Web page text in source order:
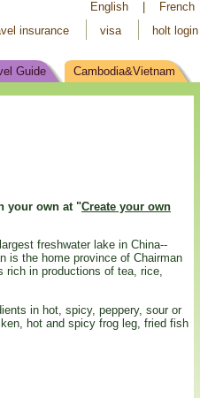
English
French
insurance visa holt login
Cambodia&Vietnam
Guide
your own at "Create your own
freshwater lake in China--
is the home province of Chairman
rich in productions of tea, rice,
in hot, spicy, peppery, sour or
hot and spicy frog leg, fried fish